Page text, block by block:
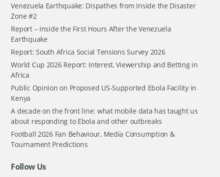
Venezuela Earthquake: Dispathes from Inside the Disaster
Zone #2
Report – Inside the First Hours After the Venezuela
Earthquake
Report: South Africa Social Tensions Survey 2026
World Cup 2026 Report: Interest, Viewership and Betting in
Africa
Public Opinion on Proposed US-Supported Ebola Facility in
Kenya
A decade on the front line: what mobile data has taught us
about responding to Ebola and other outbreaks
Football 2026 Fan Behaviour, Media Consumption &
Tournament Predictions
Follow Us